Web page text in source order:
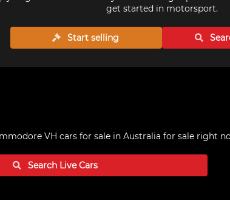
get started in motorsport.
Start selling
VH cars for sale in Australia for sale right
Search LiveCars